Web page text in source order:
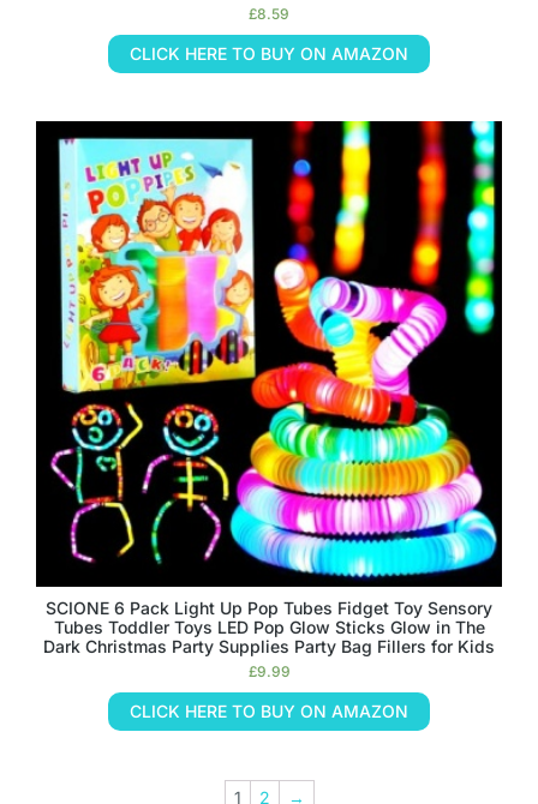
£8.59
CLICK HERE TO BUY ON AMAZON
SCIONE 6 Pack Light Up Pop Tubes Fidget Toy Sensory
Tubes Toddler Toys LED Pop Glow Sticks Glow in The
Dark Christmas Party Supplies Party Bag Fillers for Kids
£9.99
CLICK HERE TO BUY ON AMAZON
1 2 →